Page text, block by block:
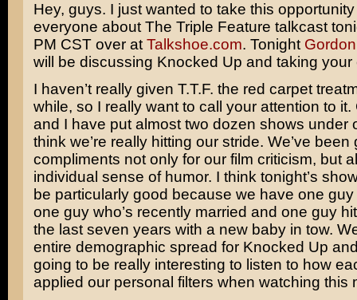
Hey, guys. I just wanted to take this
everyone about The Triple Feature talkcast
PM CST over at Talkshoe.com. Tonight Gordon
will be discussing Knocked Up and taking your
I haven’t really given T.T.F. the red carpet
while, so I really want to call your attention to it.
and I have put almost two dozen shows under
think we’re really hitting our stride. We’ve been
compliments not only for our film criticism, but
individual sense of humor. I think tonight’s
be particularly good because we have one guy
one guy who’s recently married and one guy
the last seven years with a new baby in tow.
entire demographic spread for Knocked Up and
going to be really interesting to listen to how
applied our personal filters when watching this